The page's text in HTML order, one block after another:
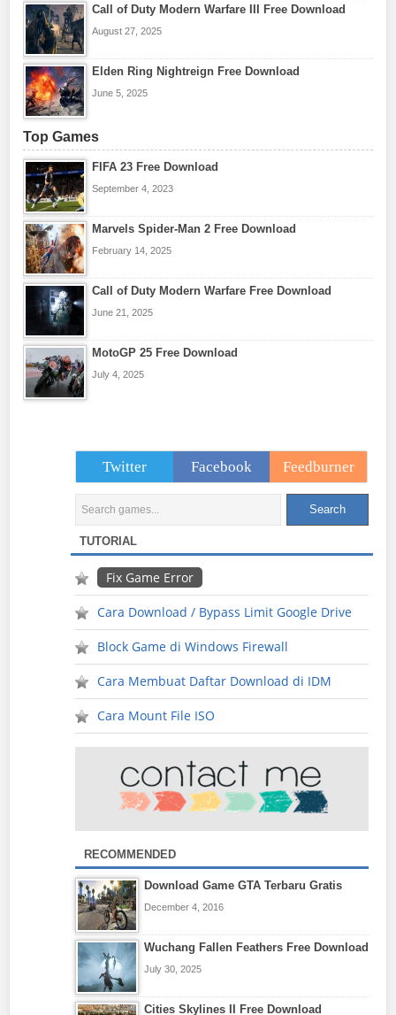
Call of Duty Modern Warfare III Free Download
August 27, 2025
Elden Ring Nightreign Free Download
June 5, 2025
Top Games
FIFA 23 Free Download
September 4, 2023
Marvels Spider-Man 2 Free Download
February 14, 2025
Call of Duty Modern Warfare Free Download
June 21, 2025
MotoGP 25 Free Download
July 4, 2025
Twitter Facebook Feedburner
TUTORIAL
Fix Game Error
Cara Download / Bypass Limit Google Drive
Block Game di Windows Firewall
Cara Membuat Daftar Download di IDM
Cara Mount File ISO
RECOMMENDED
Download Game GTA Terbaru Gratis
December 4, 2016
Wuchang Fallen Feathers Free Download
July 30, 2025
Cities Skylines II Free Download